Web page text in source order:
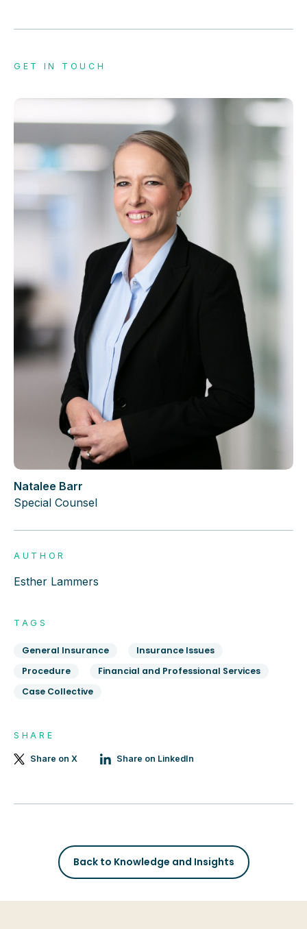
GET IN TOUCH
Natalee Barr
Special Counsel
AUTHOR
Esther Lammers
TAGS
General Insurance
Insurance Issues
Procedure
Financial and Professional Services
Case Collective
SHARE
Share on X Share on LinkedIn
Back to Knowledge and Insights